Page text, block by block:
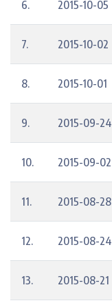
6. 2015-10-05
7. 2015-10-02
8. 2015-10-01
9. 2015-09-24
10. 2015-09-02
11. 2015-08-28
12. 2015-08-24
13. 2015-08-21